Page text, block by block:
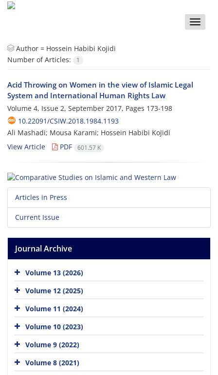
Toggle
Author = Hossein Habibi Kojidi
Number of Articles:
1
Acid Throwing on Women in the view of Islamic Legal
System and International Human Rights Law
Volume 4, Issue 2, September 2017, Pages 173-198
10.22091/CSIW.2018.1984.1193
Ali Mashadi; Mousa Karami; Hossein Habibi Kojidi
View Article
PDF 601.57 K
Articles in Press
Current Issue
Journal Archive
Volume 13 (2026)
Volume 12 (2025)
Volume 11 (2024)
Volume 10 (2023)
Volume 9 (2022)
Volume 8 (2021)